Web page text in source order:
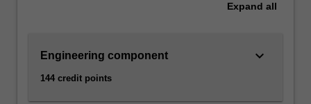
Expand all
Engineering component
144 credit points
keyboard_arrow_down